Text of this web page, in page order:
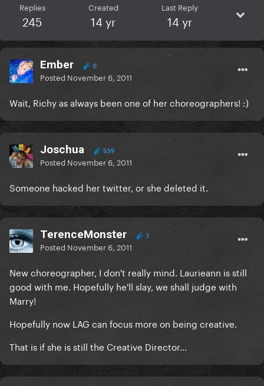
Replies
245
Created
14 yr
Last Reply
14 yr
Ember 0
Posted November 6, 2011
Wait, Richy as always been one of her choreographers! :)
Joschua 539
Posted November 6, 2011
Someone hacked her twitter, or she deleted it.
TerenceMonster 1
Posted November 6, 2011
New choreographer, I don't really mind. Laurieann is still
good with me. Hopefully he'll slay, we shall judge with
Marry!
Hopefully now LAG can focus more on being creative.
That is if she is still the Creative Director...